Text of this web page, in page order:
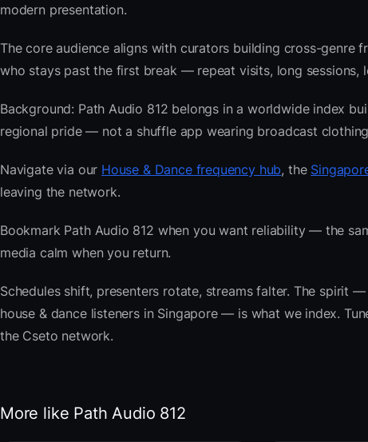
modern presentation.
The core audience aligns with curators building cross-genre
who stays past the first break — repeat visits, long sessions,
Background: Path Audio 812 belongs in a worldwide index
regional pride — not a shuffle app wearing broadcast
Navigate via our House & Dance frequency hub, the
leaving the network.
Bookmark Path Audio 812 when you want reliability — the
media calm when you return.
Schedules shift, presenters rotate, streams falter. The spirit
house & dance listeners in Singapore — is what we index.
the Cseto network.
More like Path Audio 812